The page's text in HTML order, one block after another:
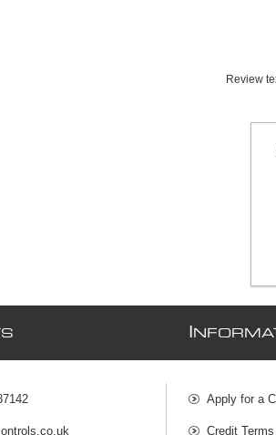
Review
Apply for a
Credit